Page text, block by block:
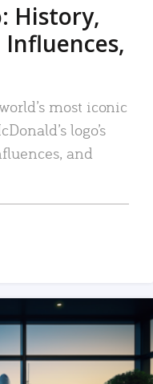
History,
most iconic
logo’s
and